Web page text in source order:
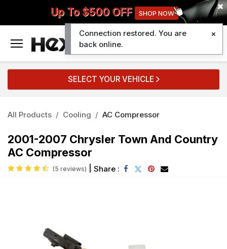
Up To $500 OFF SHOP NOW
SELECT YOUR VEHICLE
All Products Cooling AC Compressor
2001-2007 Chrysler Town And Country
AC Compressor
(5 reviews) Share :
Connection restored. You are
back online.